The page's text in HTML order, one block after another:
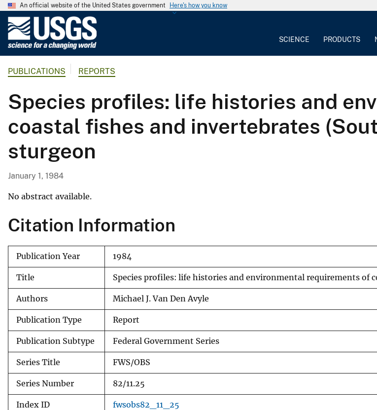
An official website of the United States government Here's how you know
G
o
l
o
g
r
v
e
y
SCIENCE PRODUCTS
PUBLICATIONS REPORTS
Species profiles: life histories and
coastal fishes and invertebrates
sturgeon
January 1, 1984
No abstract available.
Citation Information
Publication Year 1984
Title Species profiles: life histories and environmental requirements
Authors Michael J. Van Den Avyle
Publication Type Report
Publication Subtype Federal Government Series
Series Title FWS/OBS
Series Number 82/11.25
Index ID fwsobs82_11_25